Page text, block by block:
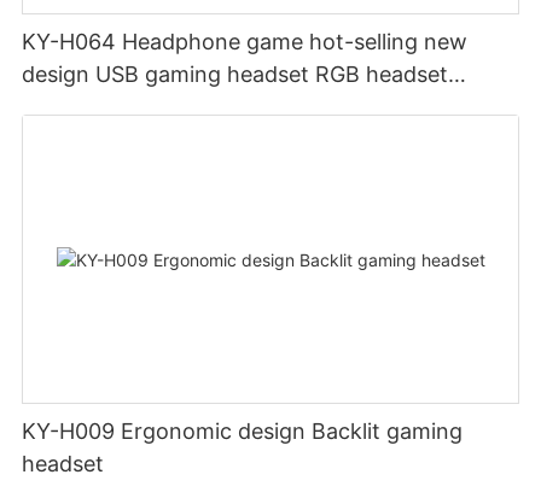
KY-H064 Headphone game hot-selling new
design USB gaming headset RGB headset
KY-H009 Ergonomic design Backlit gaming
headset